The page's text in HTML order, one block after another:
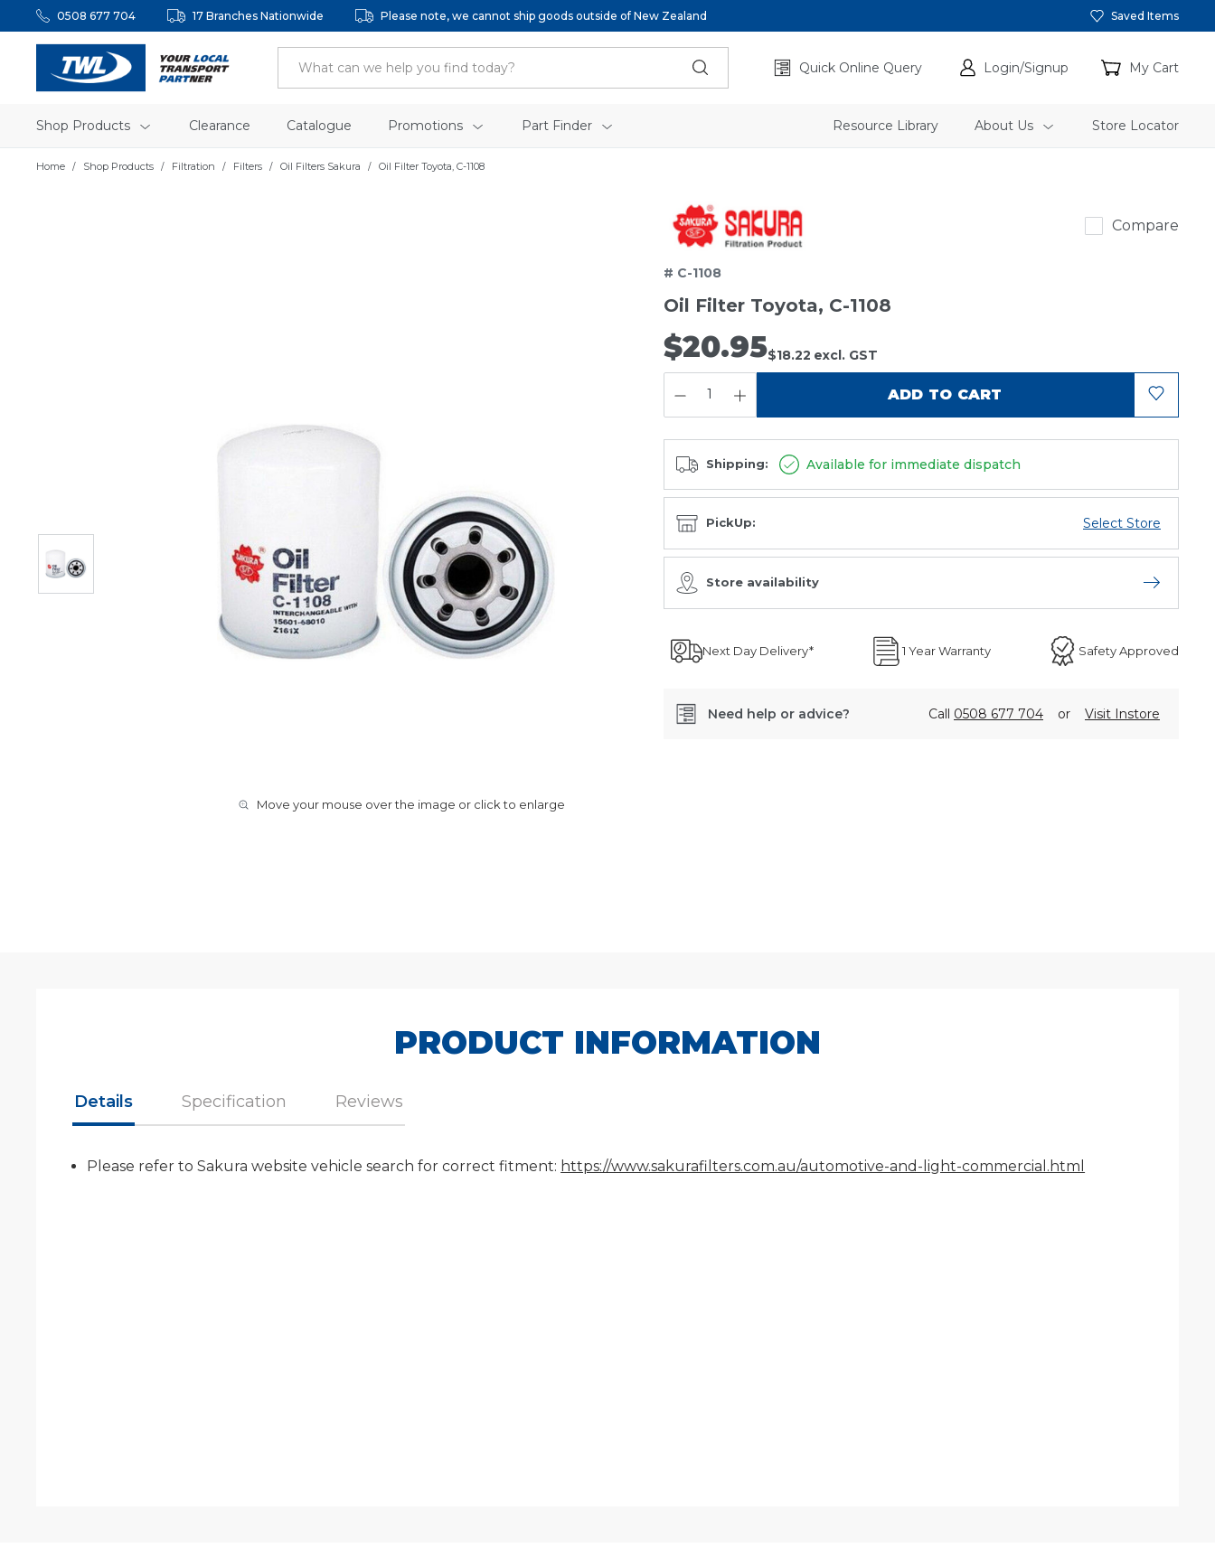
0508 677 704 17 Branches Nationwide Please note, we cannot ship goods outside of New Zealand Saved Items
Quick Online Query Login/Signup My Cart
Shop Products Clearance Catalogue Promotions Part Finder Resource Library About Us Store Locator
Home Shop Products Filtration Filters Oil Filters Sakura Oil Filter Toyota, C-1108
Move your mouse over the image or click to enlarge
Compare
# C-1108
Oil Filter Toyota, C-1108
$20.95$18.22 excl. GST
ADD TO CART
Shipping: Available for immediate dispatch
PickUp: Select Store
Store availability Open
Next Day Delivery* 1 Year Warranty Safety Approved
Need help or advice? Call 0508 677 704 or Visit Instore
PRODUCT INFORMATION
Details Specification Reviews
Please refer to Sakura website vehicle search for correct fitment: https://www.sakurafilters.com.au/automotive-and-light-commercial.html